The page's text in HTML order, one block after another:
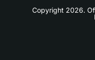
Copyright 2026.